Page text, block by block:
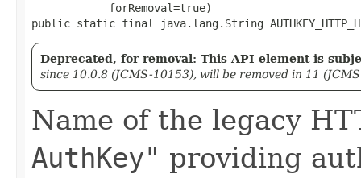
            forRemoval=true)
public static final java.lang.String
Deprecated, for removal: This API element is
since 10.0.8 (JCMS-10153), will be removed in 11
Name of the legacy
AuthKey" providing